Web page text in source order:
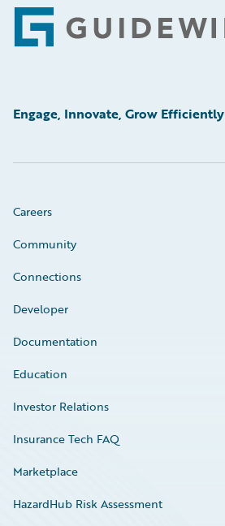
Footer
Engage, Innovate, Grow Efficiently
Careers
Community
Connections
Developer
Documentation
Education
Investor Relations
Insurance Tech FAQ
Marketplace
HazardHub Risk Assessment